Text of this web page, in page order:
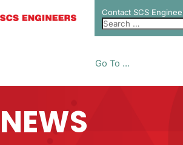
Contact SCS
Go To ...
NEWS